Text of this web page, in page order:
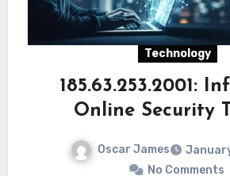
Technology
185.63.253.2001:
Online Security
Oscar James
No Comments